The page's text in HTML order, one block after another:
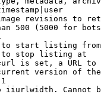
revisions to
500 (5000 for
start listing from
stop listing at
is set, a URL
version of
iiurlwidth. Cannot